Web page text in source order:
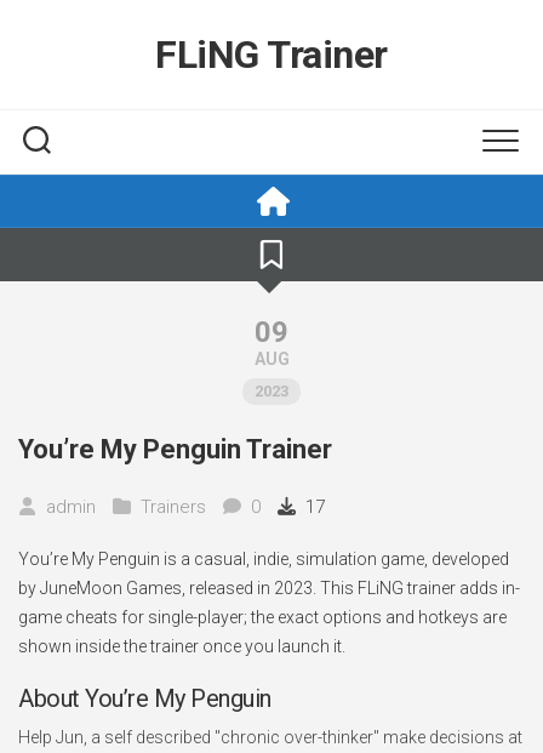
FLiNG Trainer
09
AUG
2023
You’re My Penguin Trainer
admin Trainers 0 17
You’re My Penguin is a casual, indie, simulation game, developed
by JuneMoon Games, released in 2023. This FLiNG trainer adds in-
game cheats for single-player; the exact options and hotkeys are
shown inside the trainer once you launch it.
About You’re My Penguin
Help Jun, a self described "chronic over-thinker" make decisions at